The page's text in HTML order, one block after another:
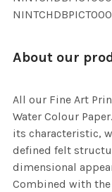
About our
All our Fine Art
Water Colour
its characteristic,
defined felt
dimensional
Combined with